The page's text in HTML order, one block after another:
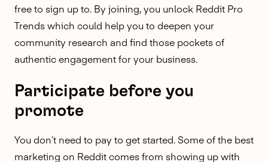
free to sign up to. By joining, you unlock Reddit Pro
Trendswhich could help you to deepen your
community research and find those pockets of
authentic engagement for your business.
Participate before you
promote
You don’t need to pay to get started. Some of the best
marketing on Reddit comes from showing up with